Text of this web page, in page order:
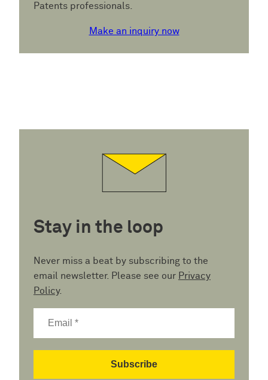
Patents professionals.
Make an inquiry now
Stay in the loop
Never miss a beat by subscribing to the
email newsletter. Please see our Privacy
Policy.